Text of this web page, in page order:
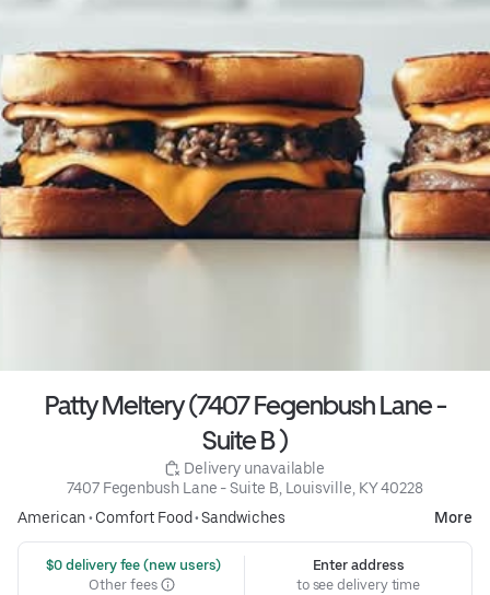
Patty Meltery (7407 Fegenbush Lane -
Suite B )
Delivery unavailable
7407 Fegenbush Lane - Suite B, Louisville, KY 40228
American• Comfort Food•Sandwiches More
$0 delivery fee (new users)
Other fees
Enter address
to see delivery time